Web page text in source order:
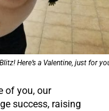
Here’s a Valentine, just for
of you, our
success, raising